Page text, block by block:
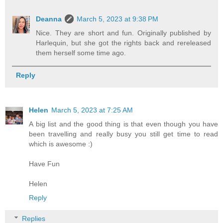
Deanna
March 5, 2023 at 9:38 PM
Nice. They are short and fun. Originally published by
Harlequin, but she got the rights back and rereleased
them herself some time ago.
Reply
Helen March 5, 2023 at 7:25 AM
A big list and the good thing is that even though you have
been travelling and really busy you still get time to read
which is awesome :)
Have Fun
Helen
Reply
Replies